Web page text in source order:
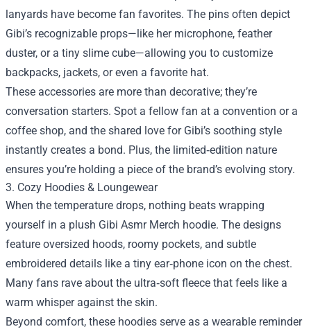
lanyards have become fan favorites. The pins often depict
Gibi’s recognizable props—like her microphone, feather
duster, or a tiny slime cube—allowing you to customize
backpacks, jackets, or even a favorite hat.
These accessories are more than decorative; they’re
conversation starters. Spot a fellow fan at a convention or a
coffee shop, and the shared love for Gibi’s soothing style
instantly creates a bond. Plus, the limited‑edition nature
ensures you’re holding a piece of the brand’s evolving story.
3. Cozy Hoodies & Loungewear
When the temperature drops, nothing beats wrapping
yourself in a plush Gibi Asmr Merch hoodie. The designs
feature oversized hoods, roomy pockets, and subtle
embroidered details like a tiny ear‑phone icon on the chest.
Many fans rave about the ultra‑soft fleece that feels like a
warm whisper against the skin.
Beyond comfort, these hoodies serve as a wearable reminder